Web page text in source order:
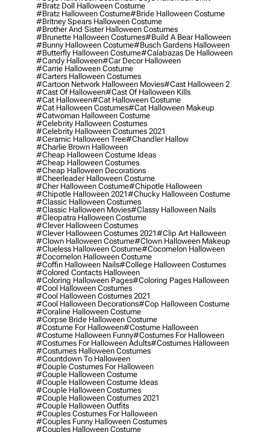
#bratz Doll Halloween Costume
#bratz Halloween Costume#bride Halloween Costume
#britney Spears Halloween Costume
#brother And Sister Halloween Costumes
#brunette Halloween Costumes#build A Bear Halloween
#bunny Halloween Costume#busch Gardens Halloween
#butterfly Halloween Costume#calabazas De Halloween
#candy Halloween#car Decor Halloween
#carrie Halloween Costume
#carters Halloween Costumes
#cartoon Network Halloween Movies#cast Halloween 2
#cast Of Halloween#cast Of Halloween Kills
#cat Halloween#cat Halloween Costume
#cat Halloween Costumes#cat Halloween Makeup
#catwoman Halloween Costume
#celebrity Halloween Costumes
#celebrity Halloween Costumes 2021
#ceramic Halloween Tree#chandler Hallow
#charlie Brown Halloween
#cheap Halloween Costume Ideas
#cheap Halloween Costumes
#cheap Halloween Decorations
#cheerleader Halloween Costume
#cher Halloween Costume#chipotle Halloween
#chipotle Halloween 2021#chucky Halloween Costume
#classic Halloween Costumes
#classic Halloween Movies#classy Halloween Nails
#cleopatra Halloween Costume
#clever Halloween Costumes
#clever Halloween Costumes 2021#clip Art Halloween
#clown Halloween Costume#clown Halloween Makeup
#clueless Halloween Costume#cocomelon Halloween
#cocomelon Halloween Costume
#coffin Halloween Nails#college Halloween Costumes
#colored Contacts Halloween
#coloring Halloween Pages#coloring Pages Halloween
#cool Halloween Costumes
#cool Halloween Costumes 2021
#cool Halloween Decorations#cop Halloween Costume
#coraline Halloween Costume
#corpse Bride Halloween Costume
#costume For Halloween#costume Halloween
#costume Halloween Funny#costumes For Halloween
#costumes For Halloween Adults#costumes Halloween
#costumes Halloween Costumes
#countdown To Halloween
#couple Costumes For Halloween
#couple Halloween Costume
#couple Halloween Costume Ideas
#couple Halloween Costumes
#couple Halloween Costumes 2021
#couple Halloween Outfits
#couples Costumes For Halloween
#couples Funny Halloween Costumes
#couples Halloween Costume